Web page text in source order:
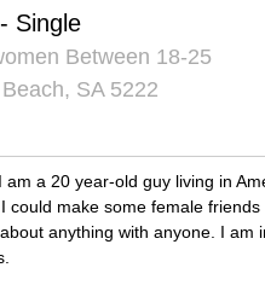
Single
Between 18-25
SA 5222
am a 20 year-old guy living in
could make some female
anything with anyone. I